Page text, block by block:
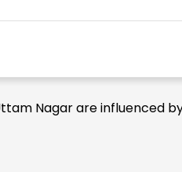
Nagar are influenced